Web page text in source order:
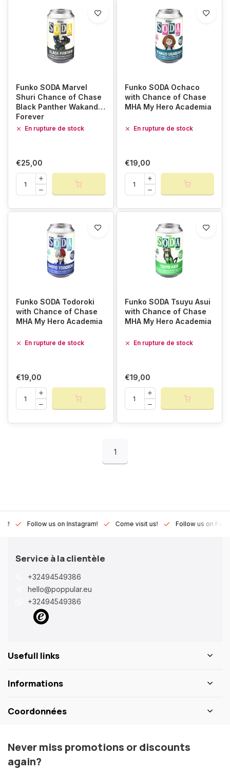
Funko SODA Marvel
Shuri Chance of Chase
Black Panther Wakanda
Forever
En rupture de stock
€25,00
Funko SODA Ochaco
with Chance of Chase
MHA My Hero Academia
En rupture de stock
€19,00
Funko SODA Todoroki
with Chance of Chase
MHA My Hero Academia
En rupture de stock
€19,00
Funko SODA Tsuyu Asui
with Chance of Chase
MHA My Hero Academia
En rupture de stock
€19,00
1
Follow us on Instagram! Come visit us! Follow us on
Service à la clientèle
+32494549386
hello@poppular.eu
+32494549386
Usefull links
Informations
Coordonnées
Never miss promotions or discounts
again?